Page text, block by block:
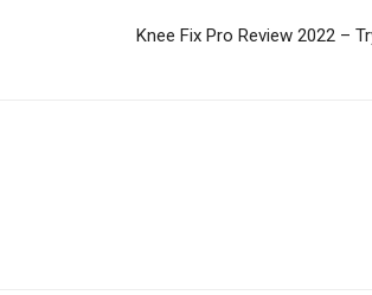
Knee Fix Pro Review 2022 –